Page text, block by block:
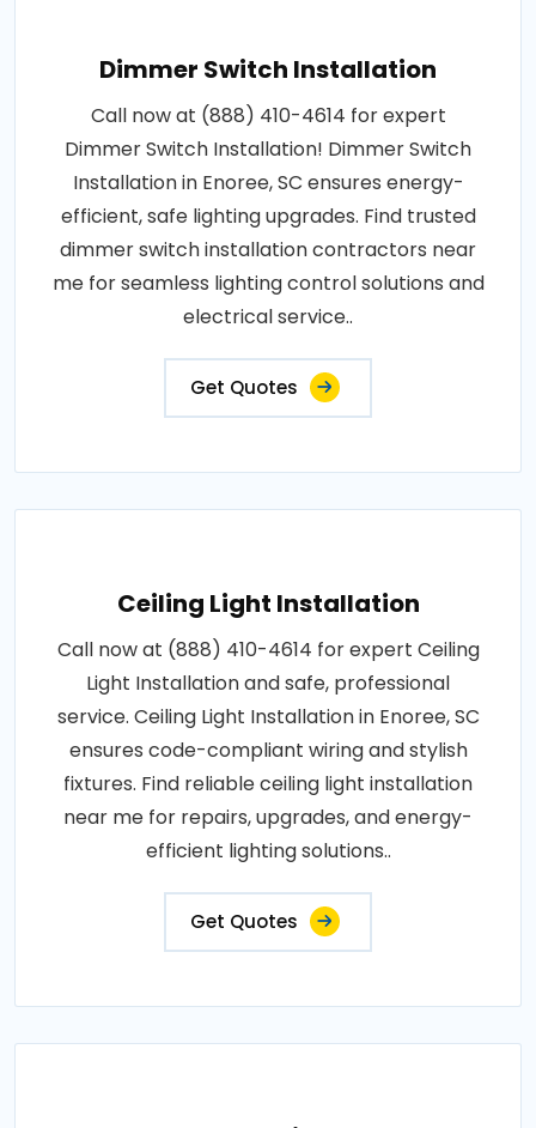
Dimmer Switch Installation
Call now at (888) 410-4614 for expert
Dimmer Switch Installation! Dimmer Switch
Installation in Enoree, SC ensures energy-
efficient, safe lighting upgrades. Find trusted
dimmer switch installation contractors near
me for seamless lighting control solutions and
electrical service..
Get Quotes
Ceiling Light Installation
Call now at (888) 410-4614 for expert Ceiling
Light Installation and safe, professional
service. Ceiling Light Installation in Enoree, SC
ensures code-compliant wiring and stylish
fixtures. Find reliable ceiling light installation
near me for repairs, upgrades, and energy-
efficient lighting solutions..
Get Quotes